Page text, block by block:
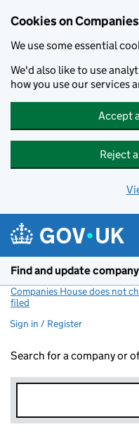
Cookies on
We use some essential
We'd also like to use
how you use our services
Accept
Reject
Find and update
Companies House does not
filed
Sign in / Register
Search for a company or